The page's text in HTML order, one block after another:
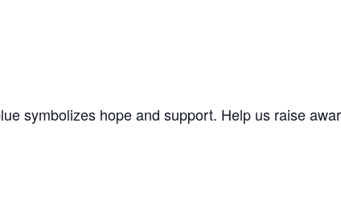
symbolizes hope and support. Help us raise